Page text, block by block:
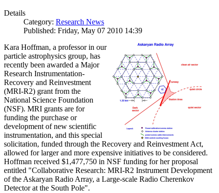
Details
Category: Research News
Published: Friday, May 07 2010 14:39
Kara Hoffman, a professor in our
particle astrophysics group, has
recently been awarded a Major
Research Instrumentation-
Recovery and Reinvestment
(MRI-R2) grant from the
National Science Foundation
(NSF). MRI grants are for
funding the purchase or
development of new scientific
instrumentation, and this special
solicitation, funded through the Recovery and Reinvestment Act,
allowed for larger and more expensive initiatives to be considered.
Hoffman received $1,477,750 in NSF funding for her proposal
entitled "Collaborative Research: MRI-R2 Instrument Development
of the Askaryan Radio Array, a Large-scale Radio Cherenkov
Detector at the South Pole".